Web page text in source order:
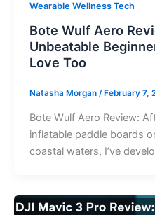
Wearable Wellness Tech
Bote Wulf Aero
Unbeatable
Love Too
Natasha Morgan /February 7,
Bote Wulf Aero Review:
inflatable paddle boards
coastal waters, I’ve